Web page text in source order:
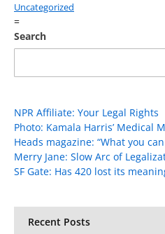
Uncategorized
=
Search
NPR Affiliate: Your Legal Rights
Photo: Kamala Harris’ Medical
Heads magazine: “What you
Merry Jane: Slow Arc of
SF Gate: Has 420 lost its
Recent Posts